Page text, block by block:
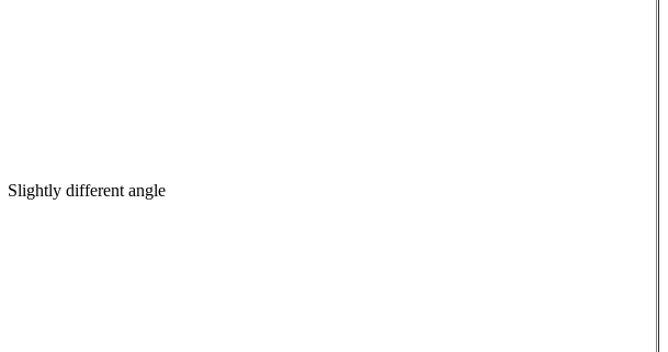
Slightly different angle